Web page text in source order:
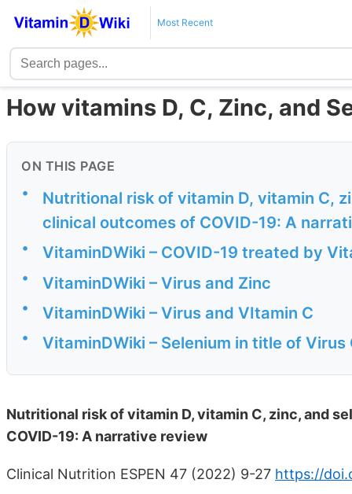
Most Recent
How vitamins D, C, Zinc, and
ON THIS PAGE
•
Nutritional risk of vitamin D, vitamin C,
clinical outcomes of COVID-19: A
• VitaminDWiki – COVID-19 treated by
• VitaminDWiki – Virus and Zinc
• VitaminDWiki – Virus and VItamin C
• VitaminDWiki – Selenium in title of
Nutritional risk of vitamin D, vitamin C, zinc, and
COVID-19: A narrative review
Clinical Nutrition ESPEN 47 (2022) 9-27 https://